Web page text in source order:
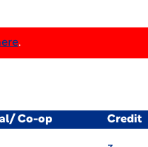
.
Co-op Credit